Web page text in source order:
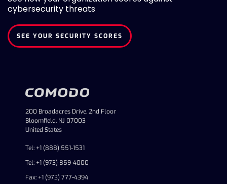
cybersecurity threats
SEE YOUR SECURITY SCORES
200 Broadacres Drive, 2nd Floor
Bloomfield, NJ 07003
United States
Tel: +1 (888) 551-1531
Tel: +1 (973) 859-4000
Fax: +1 (973) 777-4394